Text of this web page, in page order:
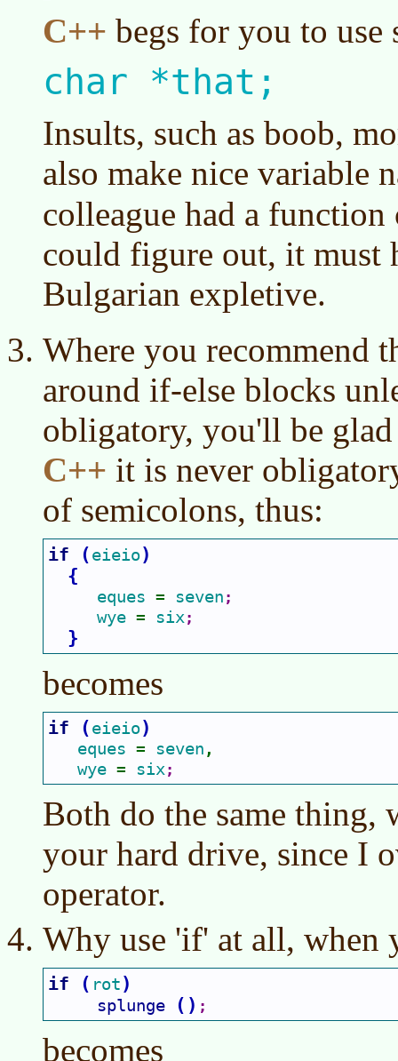
C++ begs for you to
char *that;
Insults, such as boob,
also make nice variable
colleague had a
could figure out, it must
Bulgarian expletive.
Where you recommend
around if-else blocks
obligatory, you'll be
C++ it is never
of semicolons, thus:
if (eieio)
{
eques = seven ;
wye = six ;
}
becomes
if (eieio)
eques = seven ,
wye = six ;
Both do the same thing,
your hard drive, since I
operator.
Why use 'if' at all, when
if ( rot)
splunge ( ) ;
becomes